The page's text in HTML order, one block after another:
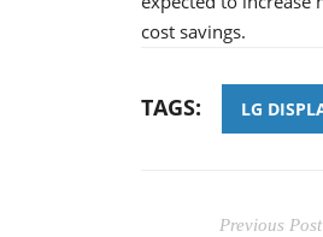
cost savings.
TAGS: LG
Previous Post